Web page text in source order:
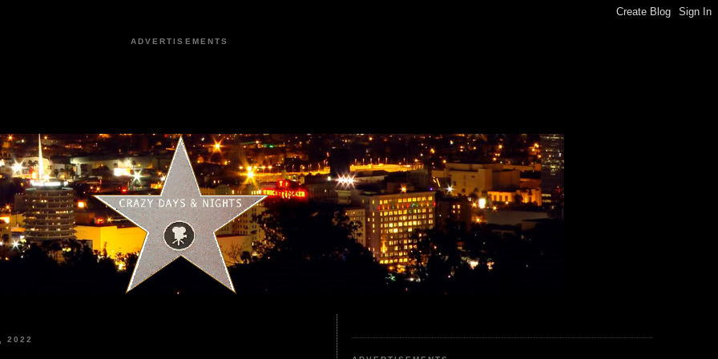
ADVERTISEMENTS
2022